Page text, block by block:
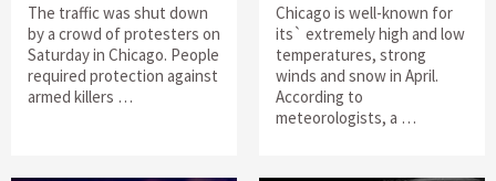
The traffic was shut down
by a crowd of protesters on
Saturday in Chicago. People
required protection against
armed killers …
Chicago is well-known for
its` extremely high and low
temperatures, strong
winds and snow in April.
According to
meteorologists, a …